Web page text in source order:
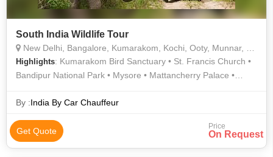
South India Wildlife Tour
New Delhi, Bangalore, Kumarakom, Kochi, Ooty, Munnar, Kodagu, Chamarajanagar, Kemmannagundi, Thekkady, Mysore, Nilgiris, Kottayam
Highlights: Kumarakom Bird Sanctuary • St. Francis Church •
Bandipur National Park • Mysore • Mattancherry Palace •
Lake • Mysore Palace • Ooty Lake • Nagarhole National Park •
By :India By Car Chauffeur
Get Quote Price
On Request